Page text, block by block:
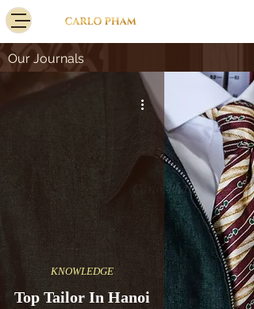
Our Journals
Top Tailor In Hanoi
KNOWLEDGE